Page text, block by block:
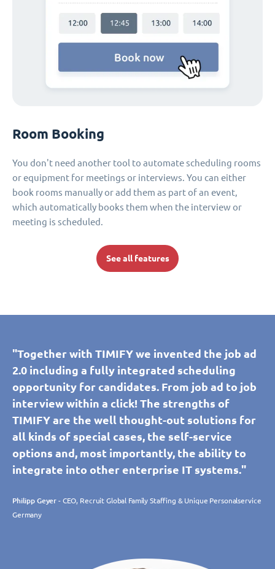
Room Booking
You don't need another tool to automate scheduling rooms
or equipment for meetings or interviews. You can either
book rooms manually or add them as part of an event,
which automatically books them when the interview or
meeting is scheduled.
See all features
"Together with TIMIFY we invented the job ad
2.0 including a fully integrated scheduling
opportunity for candidates. From job ad to job
interview within a click! The strengths of
TIMIFY are the well thought-out solutions for
all kinds of special cases, the self-service
options and, most importantly, the ability to
integrate into other enterprise IT systems."
Philipp Geyer - CEO, Recruit Global Family Staffing & Unique Personalservice
Germany